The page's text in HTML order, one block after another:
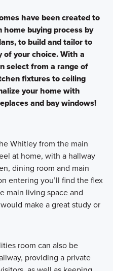
have been created to
buying process by
to build and tailor to
your choice. With a
select from a range of
fixtures to ceiling
your home with
and bay windows!
Whitley from the main
at home, with a hallway
dining room and main
entering you’ll find the flex
main living space and
make a great study or
room can also be
providing a private